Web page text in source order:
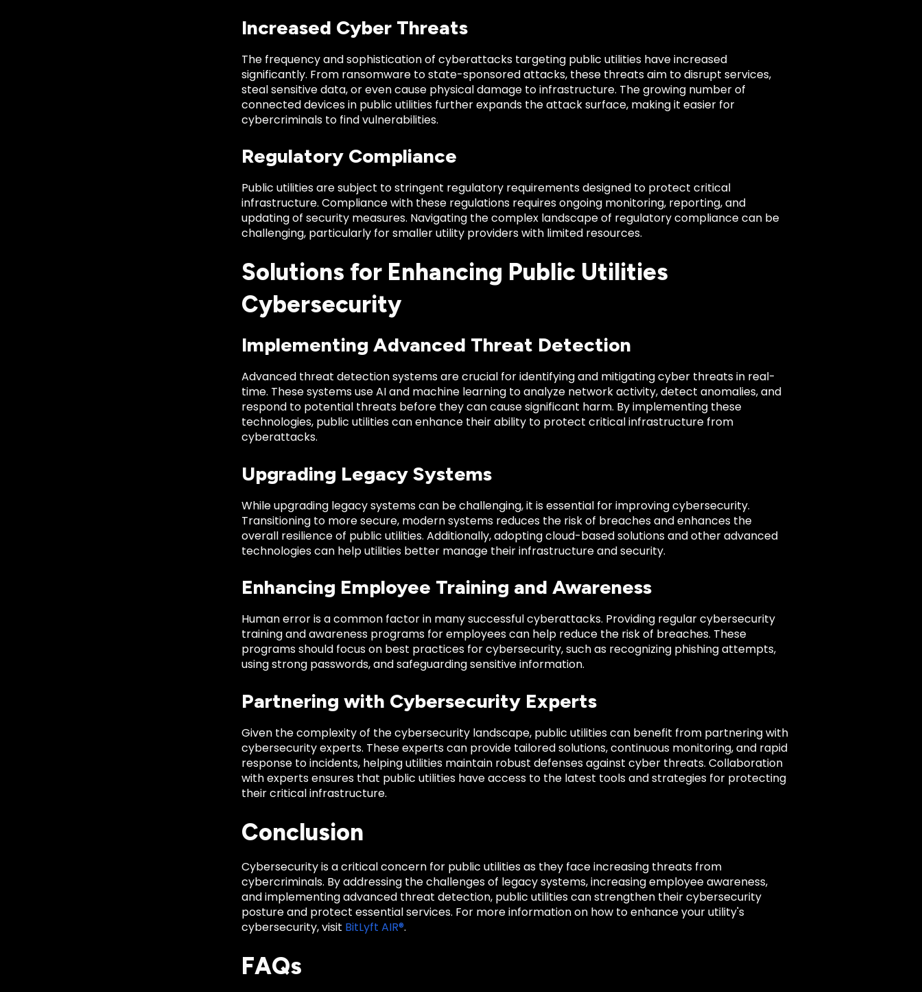
Increased Cyber Threats
The frequency and sophistication of cyberattacks targeting public utilities have increased
significantly. From ransomware to state-sponsored attacks, these threats aim to disrupt services,
steal sensitive data, or even cause physical damage to infrastructure. The growing number of
connected devices in public utilities further expands the attack surface, making it easier for
cybercriminals to find vulnerabilities.
Regulatory Compliance
Public utilities are subject to stringent regulatory requirements designed to protect critical
infrastructure. Compliance with these regulations requires ongoing monitoring, reporting, and
updating of security measures. Navigating the complex landscape of regulatory compliance can be
challenging, particularly for smaller utility providers with limited resources.
Solutions for Enhancing Public Utilities
Cybersecurity
Implementing Advanced Threat Detection
Advanced threat detection systems are crucial for identifying and mitigating cyber threats in real-
time. These systems use AI and machine learning to analyze network activity, detect anomalies, and
respond to potential threats before they can cause significant harm. By implementing these
technologies, public utilities can enhance their ability to protect critical infrastructure from
cyberattacks.
Upgrading Legacy Systems
While upgrading legacy systems can be challenging, it is essential for improving cybersecurity.
Transitioning to more secure, modern systems reduces the risk of breaches and enhances the
overall resilience of public utilities. Additionally, adopting cloud-based solutions and other advanced
technologies can help utilities better manage their infrastructure and security.
Enhancing Employee Training and Awareness
Human error is a common factor in many successful cyberattacks. Providing regular cybersecurity
training and awareness programs for employees can help reduce the risk of breaches. These
programs should focus on best practices for cybersecurity, such as recognizing phishing attempts,
using strong passwords, and safeguarding sensitive information.
Partnering with Cybersecurity Experts
Given the complexity of the cybersecurity landscape, public utilities can benefit from partnering with
cybersecurity experts. These experts can provide tailored solutions, continuous monitoring, and rapid
response to incidents, helping utilities maintain robust defenses against cyber threats. Collaboration
with experts ensures that public utilities have access to the latest tools and strategies for protecting
their critical infrastructure.
Conclusion
Cybersecurity is a critical concern for public utilities as they face increasing threats from
cybercriminals. By addressing the challenges of legacy systems, increasing employee awareness,
and implementing advanced threat detection, public utilities can strengthen their cybersecurity
posture and protect essential services. For more information on how to enhance your utility's
cybersecurity, visit BitLyft AIR®.
FAQs